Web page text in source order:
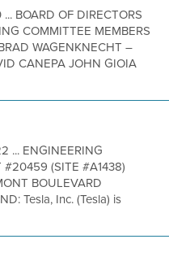
BOARD OF DIRECTORS
COMMITTEE MEMBERS
WAGENKNECHT –
CANEPA JOHN GIOIA
... ENGINEERING
#20459 (SITE #A1438)
BOULEVARD
Tesla, Inc. (Tesla) is